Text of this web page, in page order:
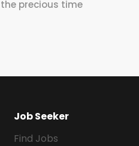
precious time
Job Seeker
Find Jobs